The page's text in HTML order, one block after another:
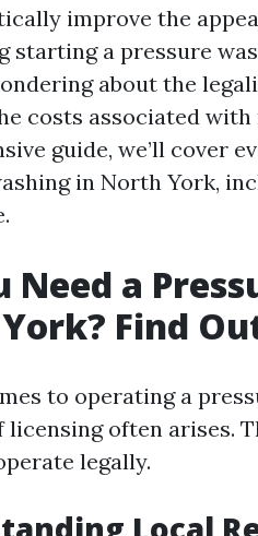
improve the
starting a pressure
about the
costs associated
guide, we’ll cover
in North York,
Need a
Find
to operating a
often arises.
legally.